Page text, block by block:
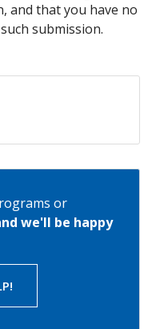
or
we'll be happy
and that you have no
submission.